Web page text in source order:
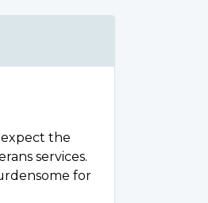
the
services.
for